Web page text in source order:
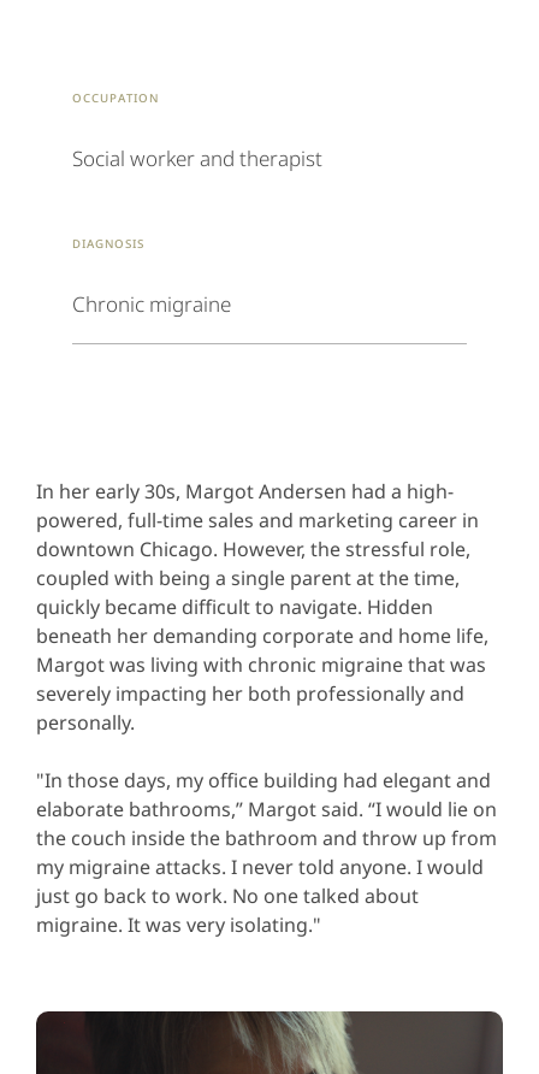
occupation
Social worker and therapist
Diagnosis
Chronic migraine
In her early 30s, Margot Andersen had a high-
powered, full-time sales and marketing career in
downtown Chicago. However, the stressful role,
coupled with being a single parent at the time,
quickly became difficult to navigate. Hidden
beneath her demanding corporate and home life,
Margot was living with chronic migraine that was
severely impacting her both professionally and
personally.
"In those days, my office building had elegant and
elaborate bathrooms,” Margot said. “I would lie on
the couch inside the bathroom and throw up from
my migraine attacks. I never told anyone. I would
just go back to work. No one talked about
migraine. It was very isolating."